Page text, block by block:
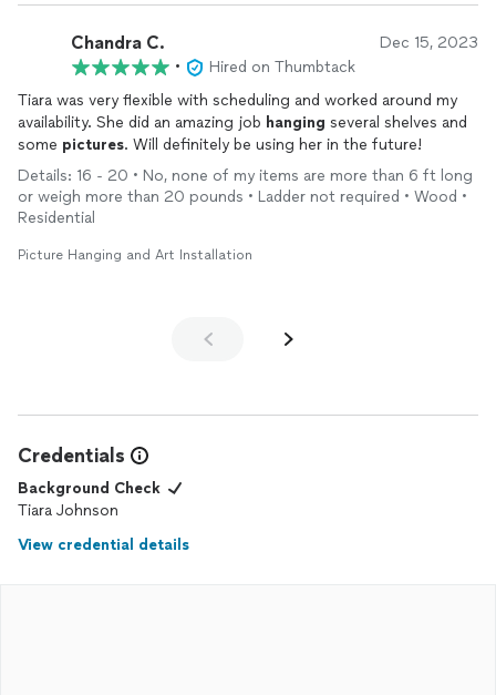
Chandra C. Dec 15, 2023
•
Hired on Thumbtack
Tiara was very flexible with scheduling and worked around my
availability. She did an amazing job hanging several shelves and
some pictures. Will definitely be using her in the future!
Details: 16 - 20 • No, none of my items are more than 6 ft long
or weigh more than 20 pounds • Ladder not required • Wood •
Residential
Picture Hanging and Art Installation
Credentials
Background Check
Tiara Johnson
View credential details